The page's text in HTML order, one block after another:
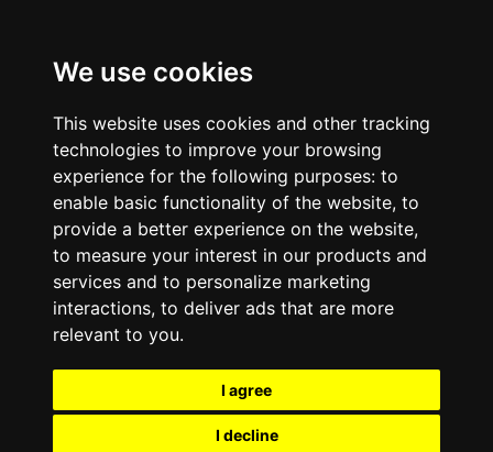
We use cookies
This website uses cookies and other tracking
technologies to improve your browsing
experience for the following purposes: to
enable basic functionality of the website, to
provide a better experience on the website,
to measure your interest in our products and
services and to personalize marketing
interactions, to deliver ads that are more
relevant to you.
I agree
I decline